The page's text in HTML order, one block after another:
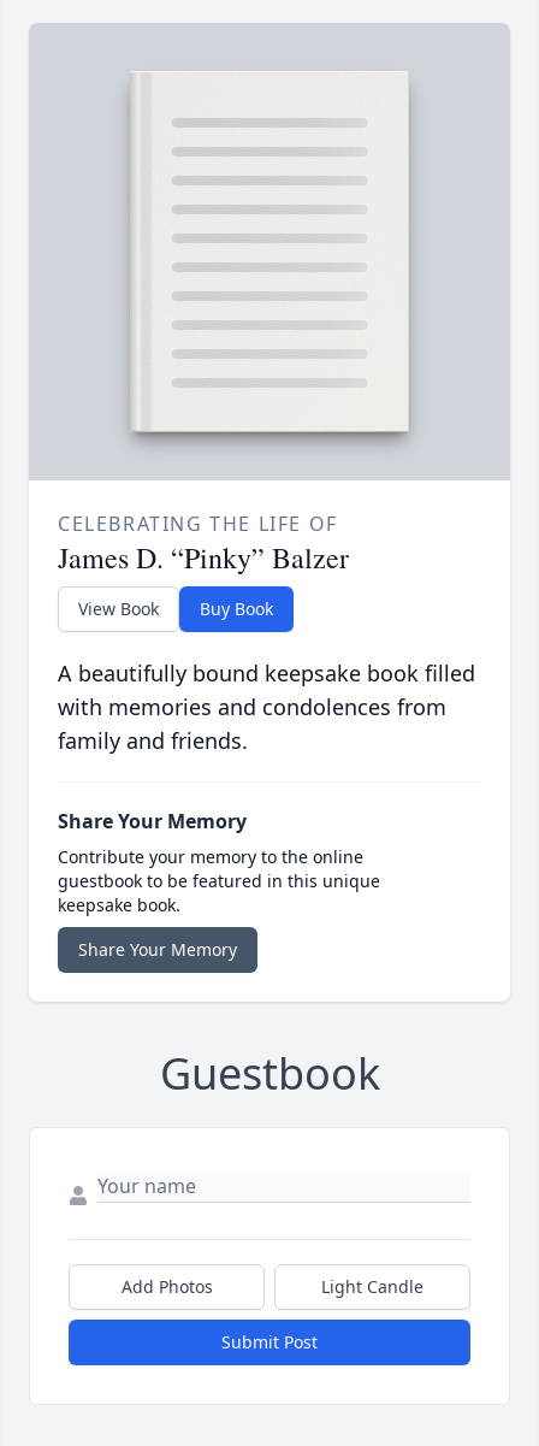
CELEBRATING THE LIFE OF
James D. “Pinky” Balzer
View Book Buy Book
A beautifully bound keepsake book filled
with memories and condolences from
family and friends.
Share Your Memory
Contribute your memory to the online
guestbook to be featured in this unique
keepsake book.
Share Your Memory
Guestbook
Add Photos Light Candle
Submit Post